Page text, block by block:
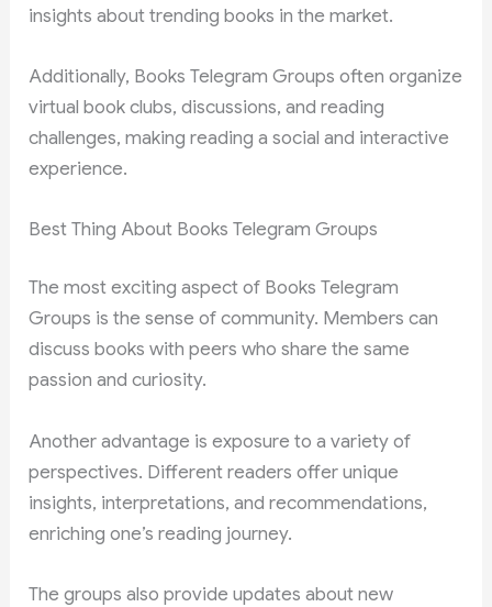
insights about trending books in the market.
Additionally, Books Telegram Groups often organize
virtual book clubs, discussions, and reading
challenges, making reading a social and interactive
experience.
Best Thing About Books Telegram Groups
The most exciting aspect of Books Telegram
Groups is the sense of community. Members can
discuss books with peers who share the same
passion and curiosity.
Another advantage is exposure to a variety of
perspectives. Different readers offer unique
insights, interpretations, and recommendations,
enriching one’s reading journey.
The groups also provide updates about new